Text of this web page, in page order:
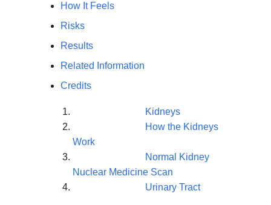
How It Feels
Risks
Results
Related Information
Credits
Kidneys
How the Kidneys
Work
Normal Kidney
Nuclear Medicine Scan
Urinary Tract